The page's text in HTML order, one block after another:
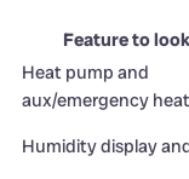
Feature to
Heat pump and
aux/emergency
Humidity display